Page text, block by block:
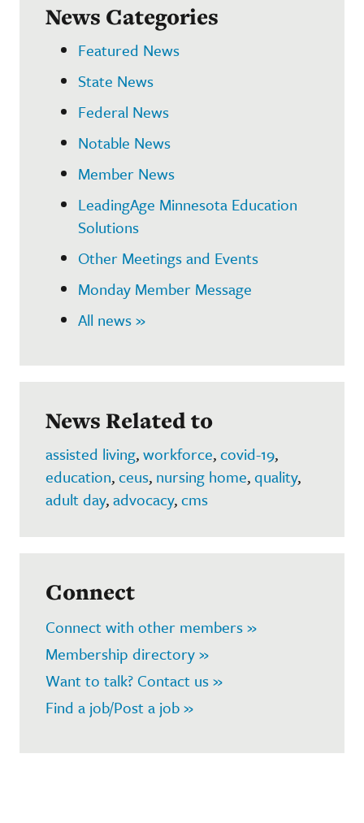
News Categories
Featured News
State News
Federal News
Notable News
Member News
LeadingAge Minnesota Education
Solutions
Other Meetings and Events
Monday Member Message
All news »
News Related to
assisted living,workforce,covid-19,
education,ceus, nursing home,quality,
adult day,advocacy,cms
Connect
Connect with other members »
Membership directory »
Want to talk? Contact us »
Find a job/Post a job »